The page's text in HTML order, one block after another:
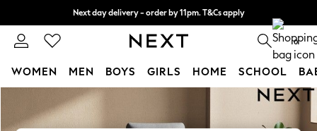
Skip to Main Content
Next day delivery - order by 11pm. T&Cs apply
Split the cost with pay in 3. Find out more 0
WOMEN MEN BOYS GIRLS HOME SCHOOL
WOMEN